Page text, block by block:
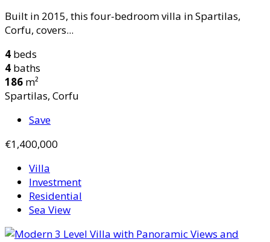
Built in 2015, this four-bedroom villa in Spartilas,
Corfu, covers...
4 beds
4 baths
186 m²
Spartilas, Corfu
Save
€1,400,000
Villa
Investment
Residential
Sea View